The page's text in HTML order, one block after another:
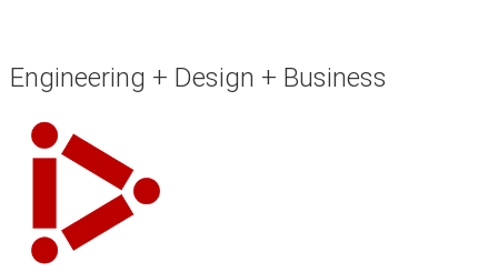
Engineering + Design + Business